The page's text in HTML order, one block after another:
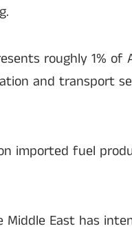
roughly 1% of
and transport
imported fuel
East has